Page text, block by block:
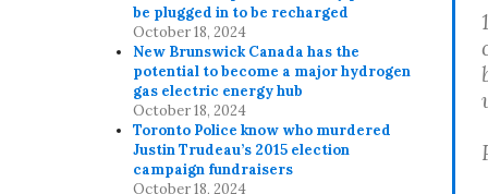
be plugged in to be recharged
October 18, 2024
New Brunswick Canada has the
potential to become a major hydrogen
gas electric energy hub
October 18, 2024
Toronto Police know who murdered
Justin Trudeau’s 2015 election
campaign fundraisers
October 18, 2024